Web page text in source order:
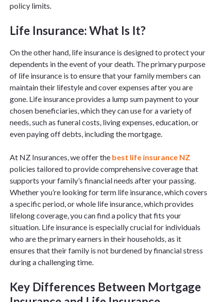
policy limits.
Life Insurance: What Is It?
On the other hand, life insurance is designed to protect your
dependents in the event of your death. The primary purpose
of life insurance is to ensure that your family members can
maintain their lifestyle and cover expenses after you are
gone. Life insurance provides a lump sum payment to your
chosen beneficiaries, which they can use for a variety of
needs, such as funeral costs, living expenses, education, or
even paying off debts, including the mortgage.
At NZ Insurances, we offer the best life insurance NZ
policies tailored to provide comprehensive coverage that
supports your family’s financial needs after your passing.
Whether you’re looking for term life insurance, which covers
a specific period, or whole life insurance, which provides
lifelong coverage, you can find a policy that fits your
situation. Life insurance is especially crucial for individuals
who are the primary earners in their households, as it
ensures that their family is not burdened by financial stress
during a challenging time.
Key Differences Between Mortgage